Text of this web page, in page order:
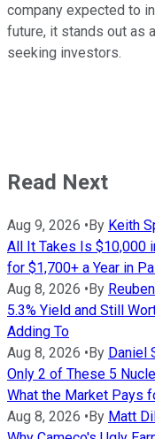
company expected to
future, it stands out as
seeking investors.
Read Next
Aug 9, 2026 • By Keith
All It Takes Is $10,000
for $1,700+ a Year in
Aug 8, 2026 • By
5.3% Yield and Still
Adding To
Aug 8, 2026 • By Daniel
Only 2 of These 5
What the Market Pays
Aug 8, 2026 • By Matt